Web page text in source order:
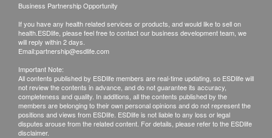
Business Partnership Opportunity
If you have any health related services or products, and would like to sell on
health.ESDlife, please feel free to contact our business development team, we
will reply within 2 days.
Email:partnership@esdlife.com
Important Note:
All contents published by ESDlife members are real-time updating, so ESDlife will
not review the contents in advance, and do not guarantee its accuracy,
completeness and quality. In additions, all the contents published by the
members are belonging to their own personal opinions and do not represent the
positions and views from ESDlife. ESDlife is not liable to any loss or legal
disputes arouse from the related content. For details, please refer to the ESDlife
disclaimer.